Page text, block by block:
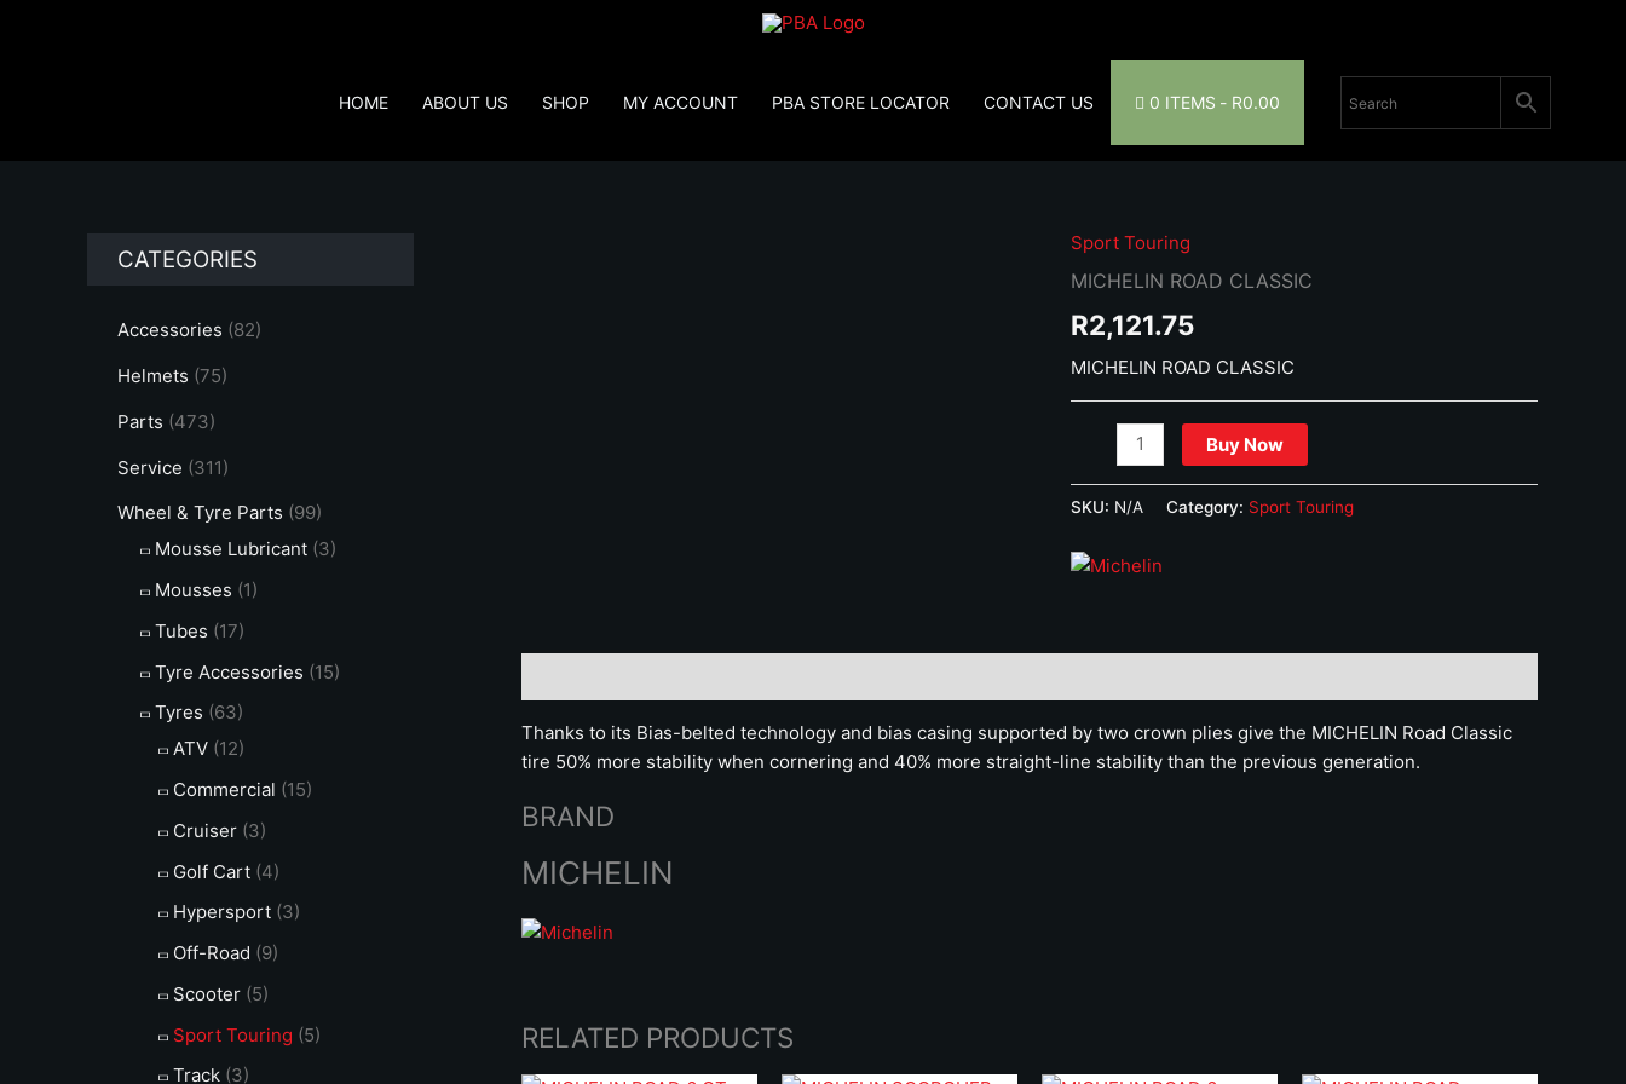
HOME ABOUT US SHOP MY ACCOUNT PBA STORE LOCATOR CONTACT US 0 ITEMS R0.00
CATEGORIES
Accessories (82)
Helmets (75)
Parts (473)
Service (311)
Wheel & Tyre Parts (99)
Mousse Lubricant (3)
Mousses (1)
Tubes (17)
Tyre Accessories (15)
Tyres (63)
ATV (12)
Commercial (15)
Cruiser (3)
Golf Cart (4)
Hypersport (3)
Off-Road (9)
Scooter (5)
Sport Touring (5)
Track (3)
Sport Touring
MICHELIN ROAD CLASSIC
R2,121.75
MICHELIN ROAD CLASSIC
MICHELIN
ROAD
CLASSIC
quantity
Buy Now
SKU: N/A Category: Sport Touring
Thanks to its Bias-belted technology and bias casing supported by two crown plies give the MICHELIN Road Classic
tire 50% more stability when cornering and 40% more straight-line stability than the previous generation.
BRAND
MICHELIN
RELATED PRODUCTS